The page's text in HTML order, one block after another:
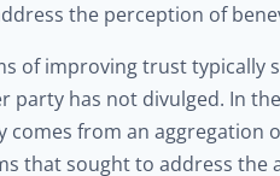
the perception of
of improving trust typically
party has not divulged. In
comes from an aggregation
that sought to address